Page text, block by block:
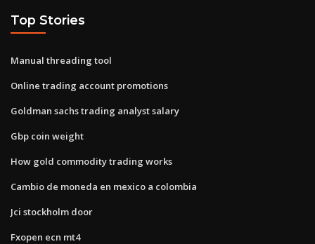
Top Stories
Manual threading tool
Online trading account promotions
Goldman sachs trading analyst salary
Gbp coin weight
How gold commodity trading works
Cambio de moneda en mexico a colombia
Jci stockholm door
Fxopen ecn mt4